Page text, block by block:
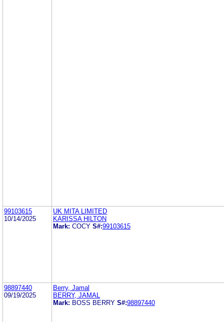
99103615
10/14/2025
UK MITA LIMITED
KARISSA HILTON
Mark: COCY S#:99103615
98897440
09/19/2025
Berry, Jamal
BERRY, JAMAL
Mark: BOSS BERRY S#:98897440